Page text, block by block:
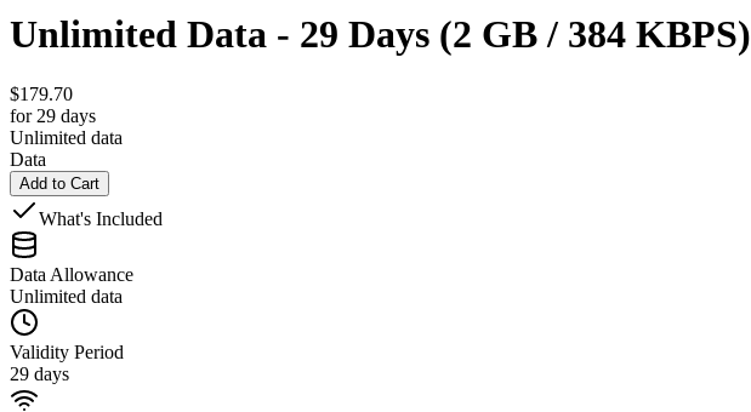
Unlimited Data - 29 Days (2 GB / 384 KBPS)
$179.70
for 29 days
Unlimited data
Data
Add to Cart
What's Included
Data Allowance
Unlimited data
Validity Period
29 days